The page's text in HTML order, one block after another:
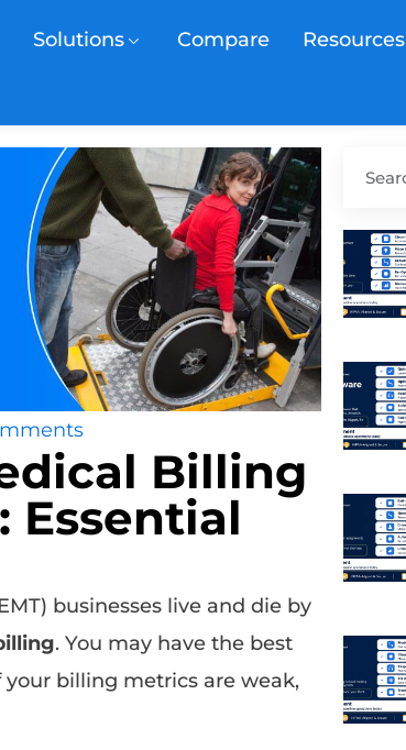
Solutions Compare
Resources
Billing
Essential
businesses live and die by
. You may have the best
billing metrics are weak,